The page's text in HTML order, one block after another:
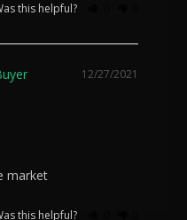
this helpful?
12/27/2021
market
this helpful?